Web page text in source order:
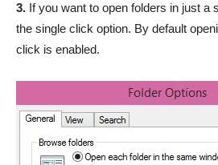
3. If you want to open folders in just a
the single click option. By default
click is enabled.